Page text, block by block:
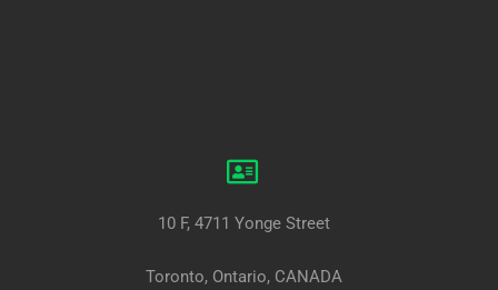
10 F, 4711 Yonge Street
Toronto, Ontario, CANADA